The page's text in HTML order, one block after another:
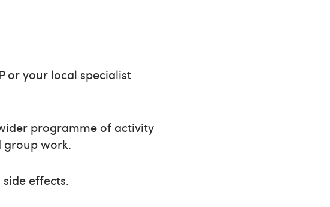
or your local specialist
programme of activity
group work.
effects.